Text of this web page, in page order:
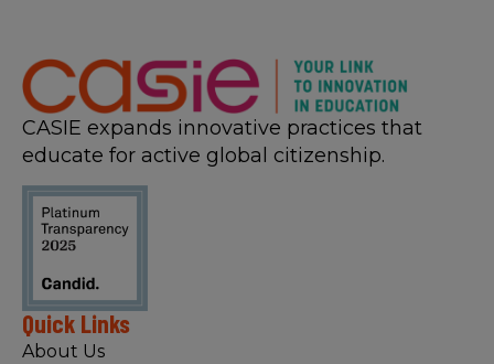
CASIE expands innovative practices that
educate for active global citizenship.
Quick Links
About Us